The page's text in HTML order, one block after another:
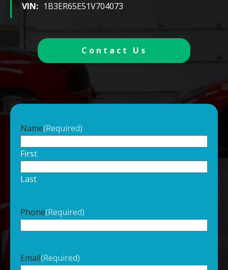
VIN: 1B3ER65E51V704073
Contact Us
Name(Required)
First
Last
Phone(Required)
Email(Required)